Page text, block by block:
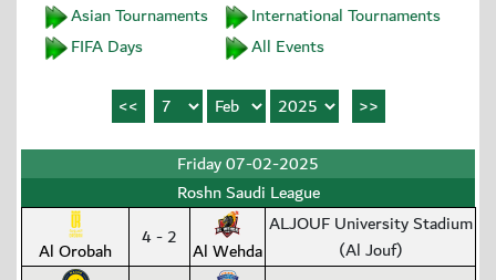
Asian Tournaments
International Tournaments
FIFA Days
All Events
Friday 07-02-2025
Roshn Saudi League
Al Orobah 4 - 2 Al Wehda
ALJOUF University Stadium
(Al Jouf)